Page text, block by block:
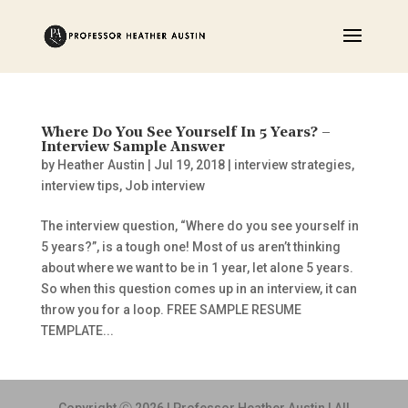
Where Do You See Yourself In 5 Years? –
Interview Sample Answer
by Heather Austin Jul 19, 2018| interview strategies,
interview tips, Job interview
The interview question, “Where do you see yourself in
5 years?”, is a tough one! Most of us aren’t thinking
about where we want to be in 1 year, let alone 5 years.
So when this question comes up in an interview, it can
throw you for a loop. FREE SAMPLE RESUME
TEMPLATE...